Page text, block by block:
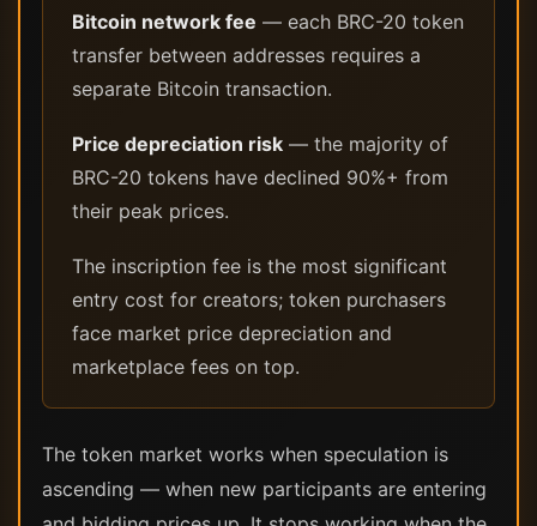
Bitcoin network fee — each BRC-20 token
transfer between addresses requires a
separate Bitcoin transaction.
Price depreciation risk — the majority of
BRC-20 tokens have declined 90%+ from
their peak prices.
The inscription fee is the most significant
entry cost for creators; token purchasers
face market price depreciation and
marketplace fees on top.
The token market works when speculation is
ascending — when new participants are entering